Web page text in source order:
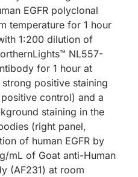
EGFR polyclonal
temperature for 1 hour
1:200 dilution of
NL557-
for 1 hour at
positive staining
control) and a
staining in the
(right panel,
of human EGFR by
mL of Goat anti-Human
(AF231) at room